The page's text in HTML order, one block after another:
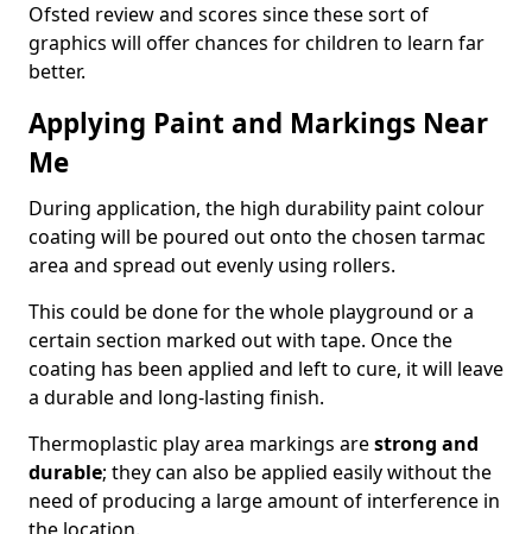
Ofsted review and scores since these sort of
graphics will offer chances for children to learn far
better.
Applying Paint and Markings Near
Me
During application, the high durability paint colour
coating will be poured out onto the chosen tarmac
area and spread out evenly using rollers.
This could be done for the whole playground or a
certain section marked out with tape. Once the
coating has been applied and left to cure, it will leave
a durable and long-lasting finish.
Thermoplastic play area markings arestrong and
durable; they can also be applied easily without the
need of producing a large amount of interference in